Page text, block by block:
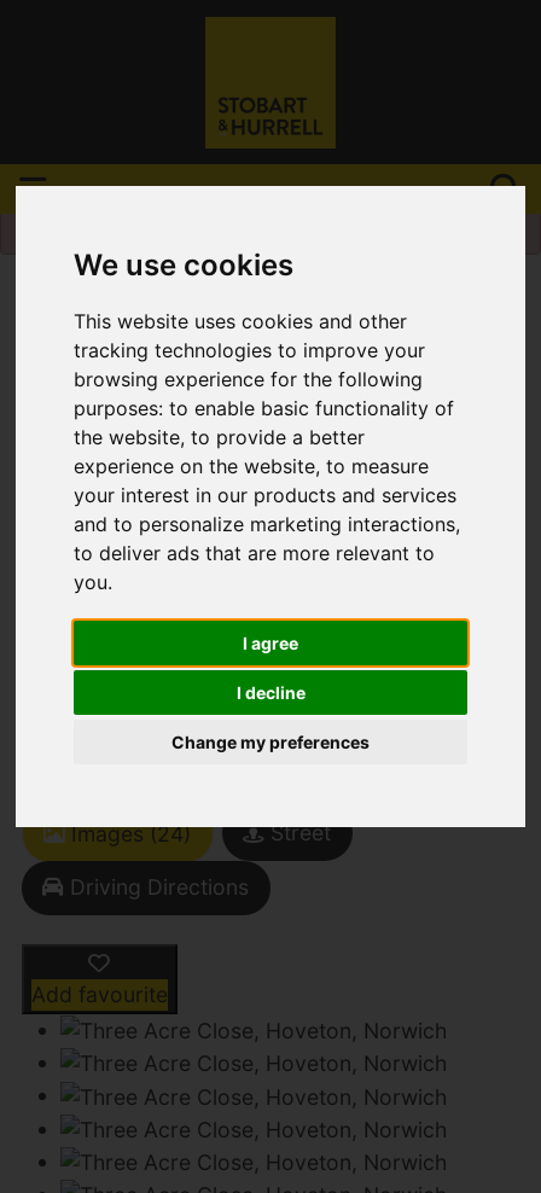
We use cookies
This website uses cookies and other
tracking technologies to improve your
browsing experience for the following
purposes:to enable basic functionality of
the website,to provide a better
experience on the website,to measure
your interest in our products and services
and to personalize marketing interactions,
to deliver ads that are more relevant to
you.
I agree
I decline
Change my preferences
Pleaseenable functionality cookiesto view
Three Acre Close,
Hoveton, Norwich
Offers Over £280,000
Images (24) Street
Driving Directions
Add favourite